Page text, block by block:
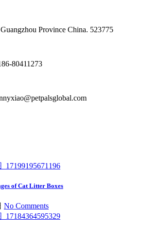
Province China. 523775
80411273
of Cat Litter Boxes
No Comments